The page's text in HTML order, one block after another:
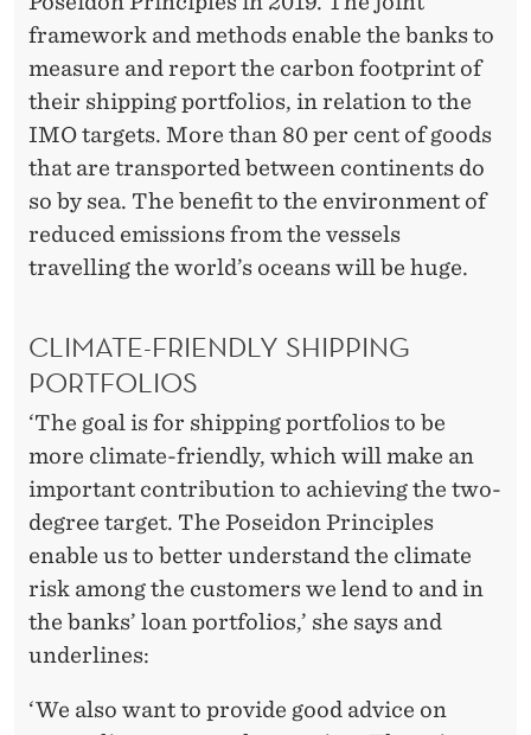
framework and methods enable the banks to
measure and report the carbon footprint of
their shipping portfolios, in relation to the
IMO targets. More than 80 per cent of goods
that are transported between continents do
so by sea. The benefit to the environment of
reduced emissions from the vessels
travelling the world’s oceans will be huge.
CLIMATE-FRIENDLY SHIPPING
PORTFOLIOS
‘The goal is for shipping portfolios to be
more climate-friendly, which will make an
important contribution to achieving the two-
degree target. The Poseidon Principles
enable us to better understand the climate
risk among the customers we lend to and in
the banks’ loan portfolios,’ she says and
underlines:
‘We also want to provide good advice on